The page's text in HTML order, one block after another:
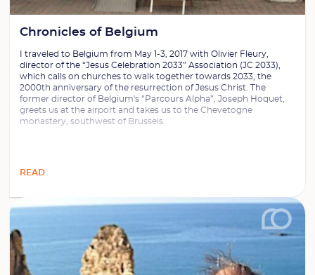
Chronicles of Belgium
I traveled to Belgium from May 1-3, 2017 with Olivier Fleury,
director of the “Jesus Celebration 2033” Association (JC 2033),
which calls on churches to walk together towards 2033, the
2000th anniversary of the resurrection of Jesus Christ. The
former director of Belgium's “Parcours Alpha”, Joseph Hoquet,
greets us at the airport and takes us to the Chevetogne
monastery, southwest of Brussels.
READ